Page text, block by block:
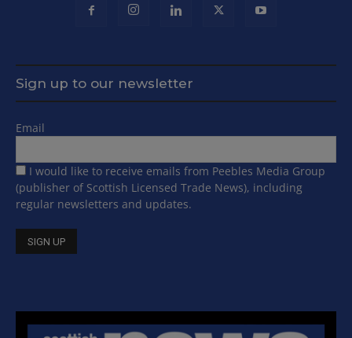
Sign up to our newsletter
Email
I would like to receive emails from Peebles Media Group
(publisher of Scottish Licensed Trade News), including
regular newsletters and updates.